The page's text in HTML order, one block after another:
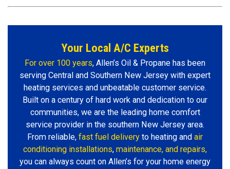
Your Local A/C Experts
For over 100 years, Allen’s Oil & Propane has been
serving Central and Southern New Jersey with expert
heating services and unbeatable customer service.
Built on a century of hard work and dedication to our
communities, we are the leading home comfort
service provider in the southern New Jersey area.
From reliable, fast fuel delivery to heating and air
conditioning installations, maintenance, and repairs,
you can always count on Allen’s for your home energy